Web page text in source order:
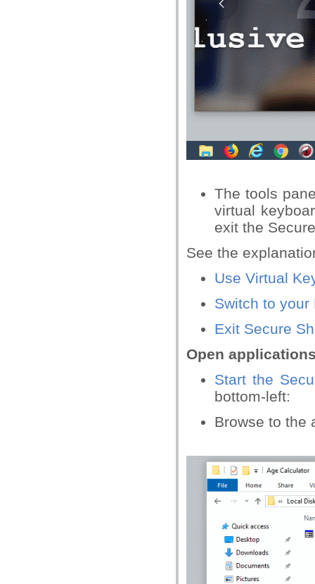
The tools
virtual
exit the
See the
Use Virtual
Switch to your
Exit Secure
Open
Start the
bottom-left:
Browse to the